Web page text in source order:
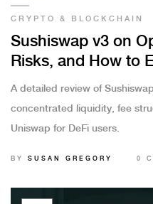
CRYPTO & BLOCKCHAIN
Sushiswap v3 on
Risks, and How to
A detailed review of
concentrated liquidity, fee
Uniswap for DeFi users.
BY SUSAN GREGORY 0